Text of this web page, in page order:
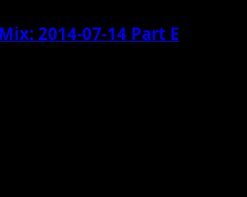
2014-07-14 Part E